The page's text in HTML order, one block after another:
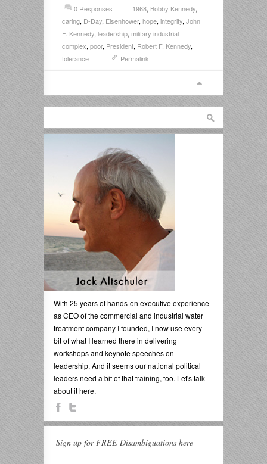
0 Responses 1968, Bobby Kennedy,
caring, D-Day, Eisenhower, hope, integrity, John
F. Kennedy, leadership, military industrial
complex, poor, President, Robert F. Kennedy,
tolerance
Permalink
With 25 years of hands-on executive experience
as CEO of the commercial and industrial water
treatment company I founded, I now use every
bit of what I learned there in delivering
workshops and keynote speeches on
leadership. And it seems our national political
leaders need a bit of that training, too. Let's talk
about it here.
Sign up for FREE Disambiguations here